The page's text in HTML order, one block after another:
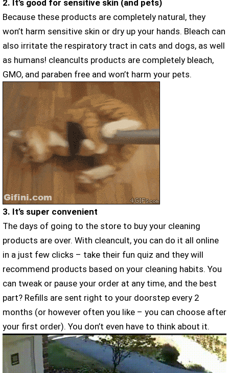
2. It’s good for sensitive skin (and pets)
Because these products are completely natural, they
won’t harm sensitive skin or dry up your hands. Bleach can
also irritate the respiratory tract in cats and dogs, as well
as humans! cleancults products are completely bleach,
GMO, and paraben free and won’t harm your pets.
3. It’s super convenient
The days of going to the store to buy your cleaning
products are over. With cleancult, you can do it all online
in a just few clicks – take their fun quiz and they will
recommend products based on your cleaning habits. You
can tweak or pause your order at any time, and the best
part? Refills are sent right to your doorstep every 2
months (or however often you like – you can choose after
your first order). You don’t even have to think about it.